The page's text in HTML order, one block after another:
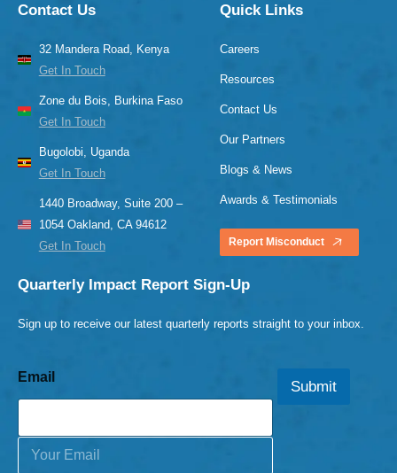
Contact Us
32 Mandera Road, Kenya
Get In Touch
Zone du Bois, Burkina Faso
Get In Touch
Bugolobi, Uganda
Get In Touch
1440 Broadway, Suite 200 –
1054 Oakland, CA 94612
Get In Touch
Quick Links
Careers
Resources
Contact Us
Our Partners
Blogs & News
Awards & Testimonials
Report Misconduct
Quarterly Impact Report Sign-Up
Sign up to receive our latest quarterly reports straight to your inbox.
Email
E
Submit